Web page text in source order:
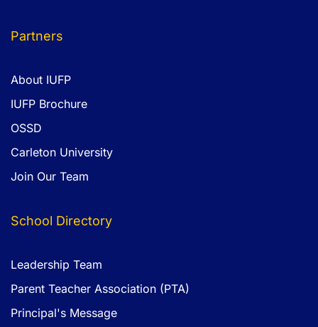
Partners
About IUFP
IUFP Brochure
OSSD
Carleton University
Join Our Team
School Directory
Leadership Team
Parent Teacher Association (PTA)
Principal's Message